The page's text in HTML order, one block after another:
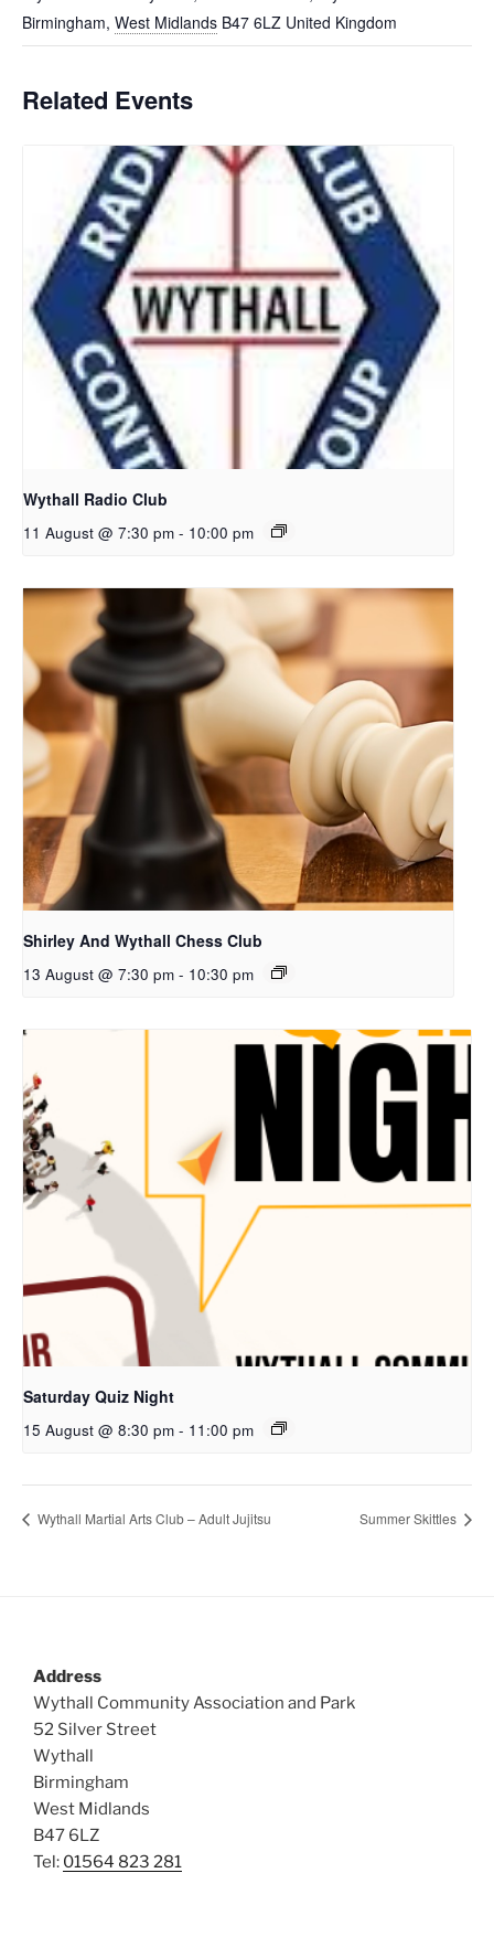
Birmingham, West Midlands B47 6LZ United Kingdom
Related Events
Wythall Radio Club
11 August @ 7:30 pm - 10:00 pm
Shirley And Wythall Chess Club
13 August @ 7:30 pm - 10:30 pm
Saturday Quiz Night
15 August @ 8:30 pm - 11:00 pm
Wythall Martial Arts Club – Adult Jujitsu Summer Skittles
Address
Wythall Community Association and Park
52 Silver Street
Wythall
Birmingham
West Midlands
B47 6LZ
Tel: 01564 823 281